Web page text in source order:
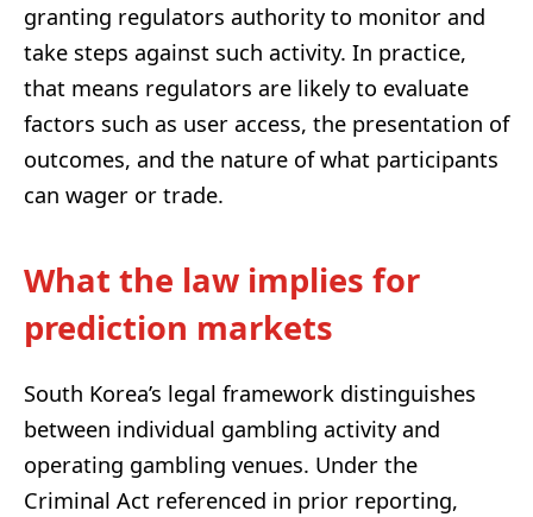
granting regulators authority to monitor and
take steps against such activity. In practice,
that means regulators are likely to evaluate
factors such as user access, the presentation of
outcomes, and the nature of what participants
can wager or trade.
What the law implies for
prediction markets
South Korea’s legal framework distinguishes
between individual gambling activity and
operating gambling venues. Under the
Criminal Act referenced in prior reporting,